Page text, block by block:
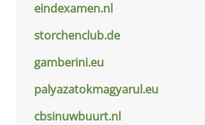
eindexamen.nl
storchenclub.de
gamberini.eu
palyazatokmagyarul.eu
cbsinuwbuurt.nl